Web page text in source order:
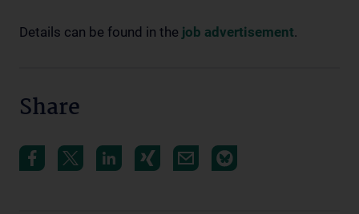
Details can be found in the job advertisement.
Share